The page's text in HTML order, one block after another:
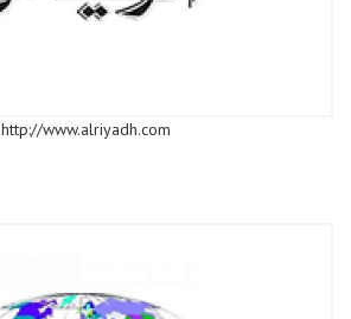
http://www.alriyadh.com